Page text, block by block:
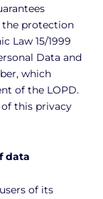
protection
Law 15/1999
Data and
which
of the LOPD.
this privacy
data
of its